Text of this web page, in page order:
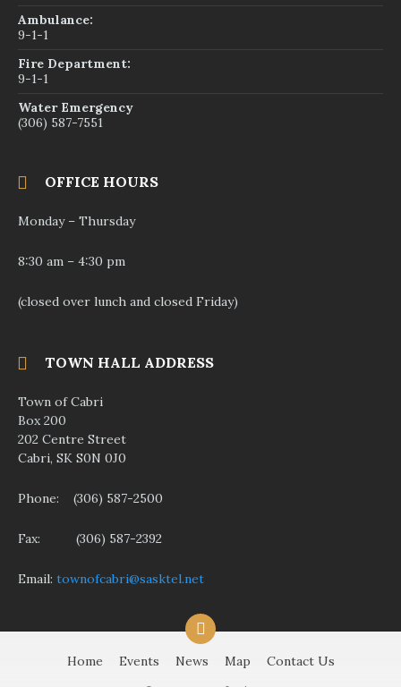
Ambulance:
9-1-1
Fire Department:
9-1-1
Water Emergency
(306) 587-7551
OFFICE HOURS
Monday – Thursday
8:30 am – 4:30 pm
(closed over lunch and closed Friday)
TOWN HALL ADDRESS
Town of Cabri
Box 200
202 Centre Street
Cabri, SK S0N 0J0
Phone: (306) 587-2500
Fax: (306) 587-2392
Email: townofcabri@sasktel.net
F
a
e
Home Events News Map Contact Us